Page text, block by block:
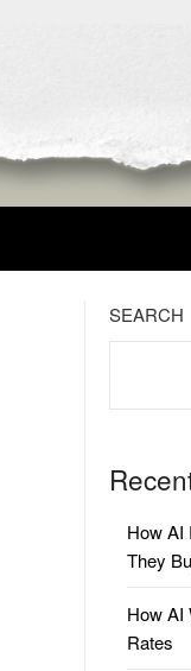
SEARCH
How AI
They
How AI
Rates